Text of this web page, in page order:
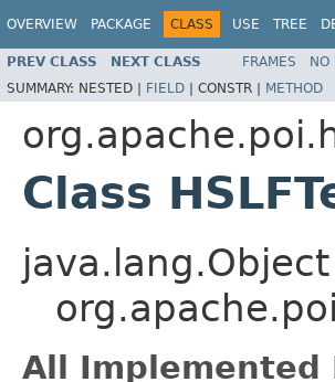
OVERVIEW PACKAGE CLASS USE TREE
PREV CLASS NEXT CLASS FRAMES NO
SUMMARY: NESTED | FIELD | CONSTR | METHOD
Class
java.lang.Object
All Implemented